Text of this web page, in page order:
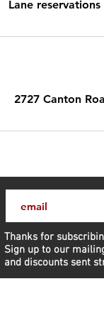
Lane
2727 Canton
Thanks for
Sign up to our
and discounts sent